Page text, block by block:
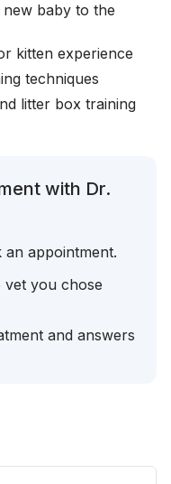
baby to the
kitten experience
techniques
litter box training
with Dr.
appointment.
vet you chose
and answers